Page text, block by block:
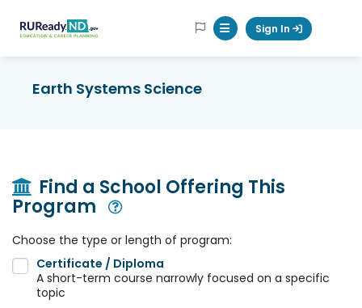
RUReadyND
Mobile Menu Button
Sign In
Earth Systems Science
Find a School Offering This
Program
Choose the type or length of program:
Certificate / Diploma
A short-term course narrowly focused on a specific
topic